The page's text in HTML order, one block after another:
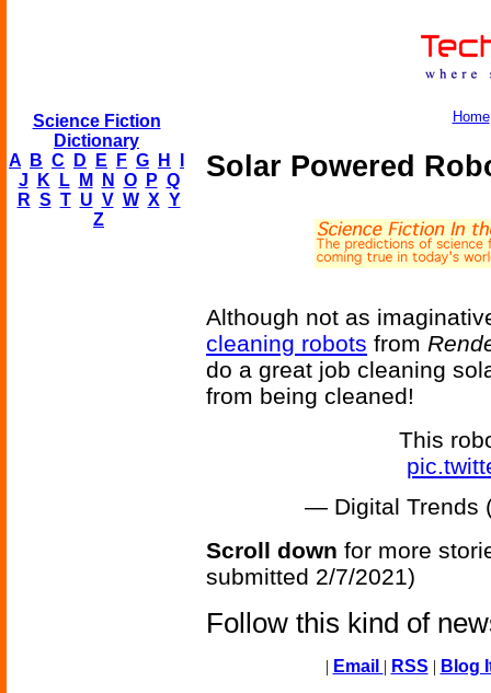
Science Fiction
Dictionary
A
B C D E F G H
J
K L M N O P Q
R S T U V W X Y
Z
Home
Solar Powered
Although not as
cleaning robots from
do a great job cleaning
from being cleaned!
This
— Digital Trends
Scroll down for more
submitted 2/7/2021)
Follow this kind of
| Email | RSS | Blog